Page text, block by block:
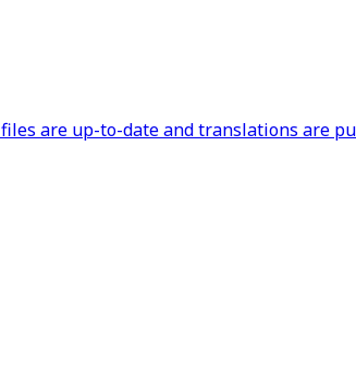
are up-to-date and translations are